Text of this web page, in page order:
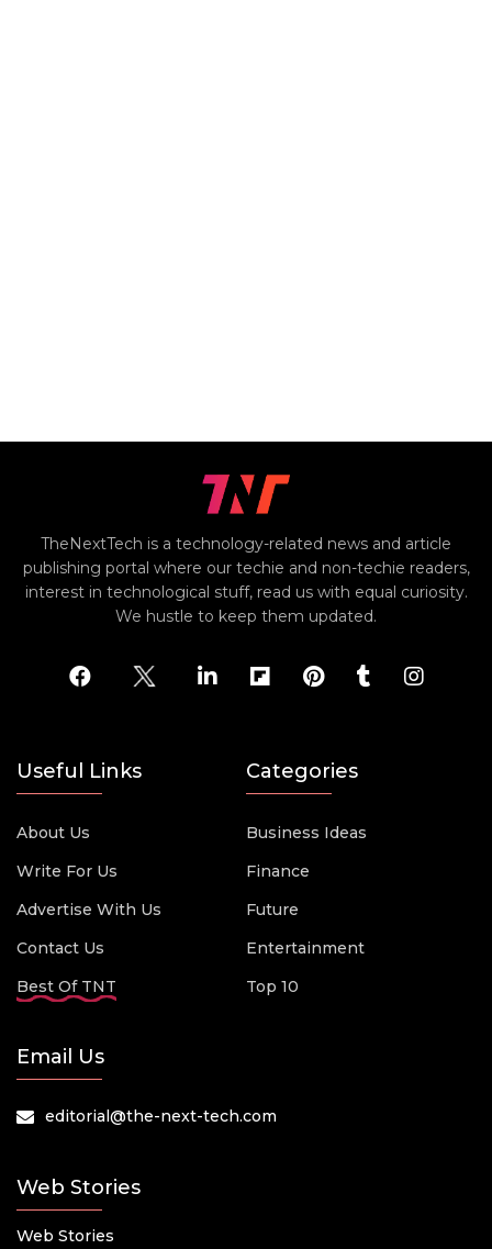
TheNextTech is a technology-related news and article
publishing portal where our techie and non-techie readers,
interest in technological stuff, read us with equal curiosity.
We hustle to keep them updated.
Useful Links
About Us
Write For Us
Advertise With Us
Contact Us
Best Of TNT
Categories
Business Ideas
Finance
Future
Entertainment
Top 10
Email Us
editorial@the-next-tech.com
Web Stories
Web Stories